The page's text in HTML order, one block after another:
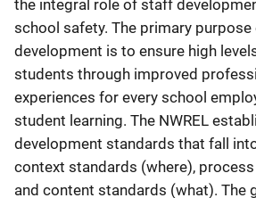
the integral role of staff
school safety. The primary
development is to ensure high
students through improved
experiences for every school
student learning. The NWREL
development standards that fall
context standards (where),
and content standards (what). The